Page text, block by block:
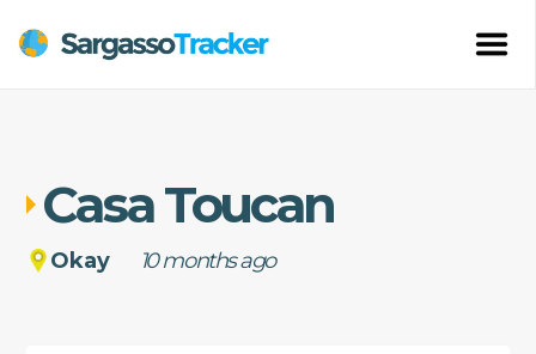
Casa Toucan
Okay 10 months ago